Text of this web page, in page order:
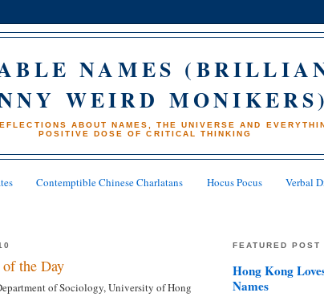
NAMES
WEIRD
ABOUT NAMES, THE UNIVERSE AND
POSITIVE DOSE OF CRITICAL THINKING
Contemptible Chinese Charlatans Hocus Pocus Verbal
the Day
of Sociology, University of Hong
FEATURED POST
Hong Kong
Names